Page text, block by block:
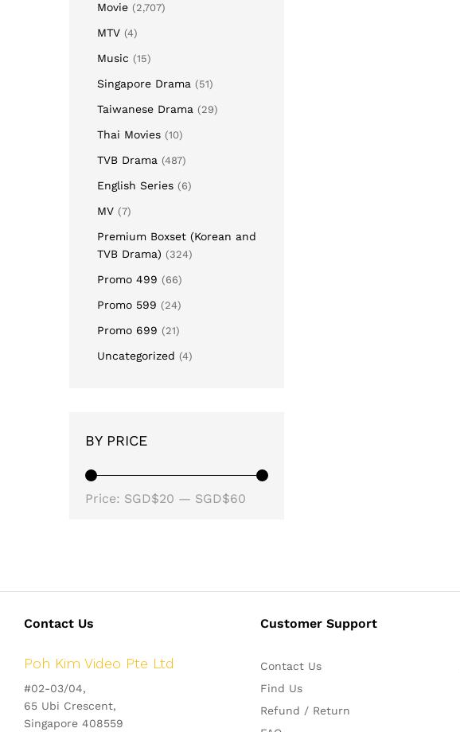
Movie (2,707)
MTV (4)
Music (15)
Singapore Drama (51)
Taiwanese Drama (29)
Thai Movies (10)
TVB Drama (487)
English Series (6)
MV (7)
Premium Boxset (Korean and
TVB Drama) (324)
Promo 499 (66)
Promo 599 (24)
Promo 699 (21)
Uncategorized (4)
BY PRICE
Price: SGD$20 — SGD$60
Contact Us
Poh Kim Video Pte Ltd
#02-03/04,
65 Ubi Crescent,
Singapore 408559
Customer Support
Contact Us
Find Us
Refund / Return